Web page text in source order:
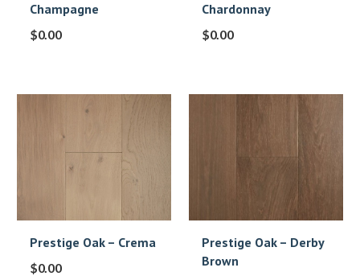
Champagne
$0.00
Chardonnay
$0.00
Prestige Oak – Crema
$0.00
Prestige Oak – Derby
Brown